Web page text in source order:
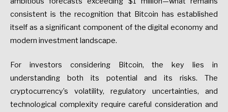
consistent is the recognition that Bitcoin has established
itself as a significant component of the digital economy and
modern investment landscape.
For investors considering Bitcoin, the key lies in
understanding both its potential and its risks. The
cryptocurrency’s volatility, regulatory uncertainties, and
technological complexity require careful consideration and